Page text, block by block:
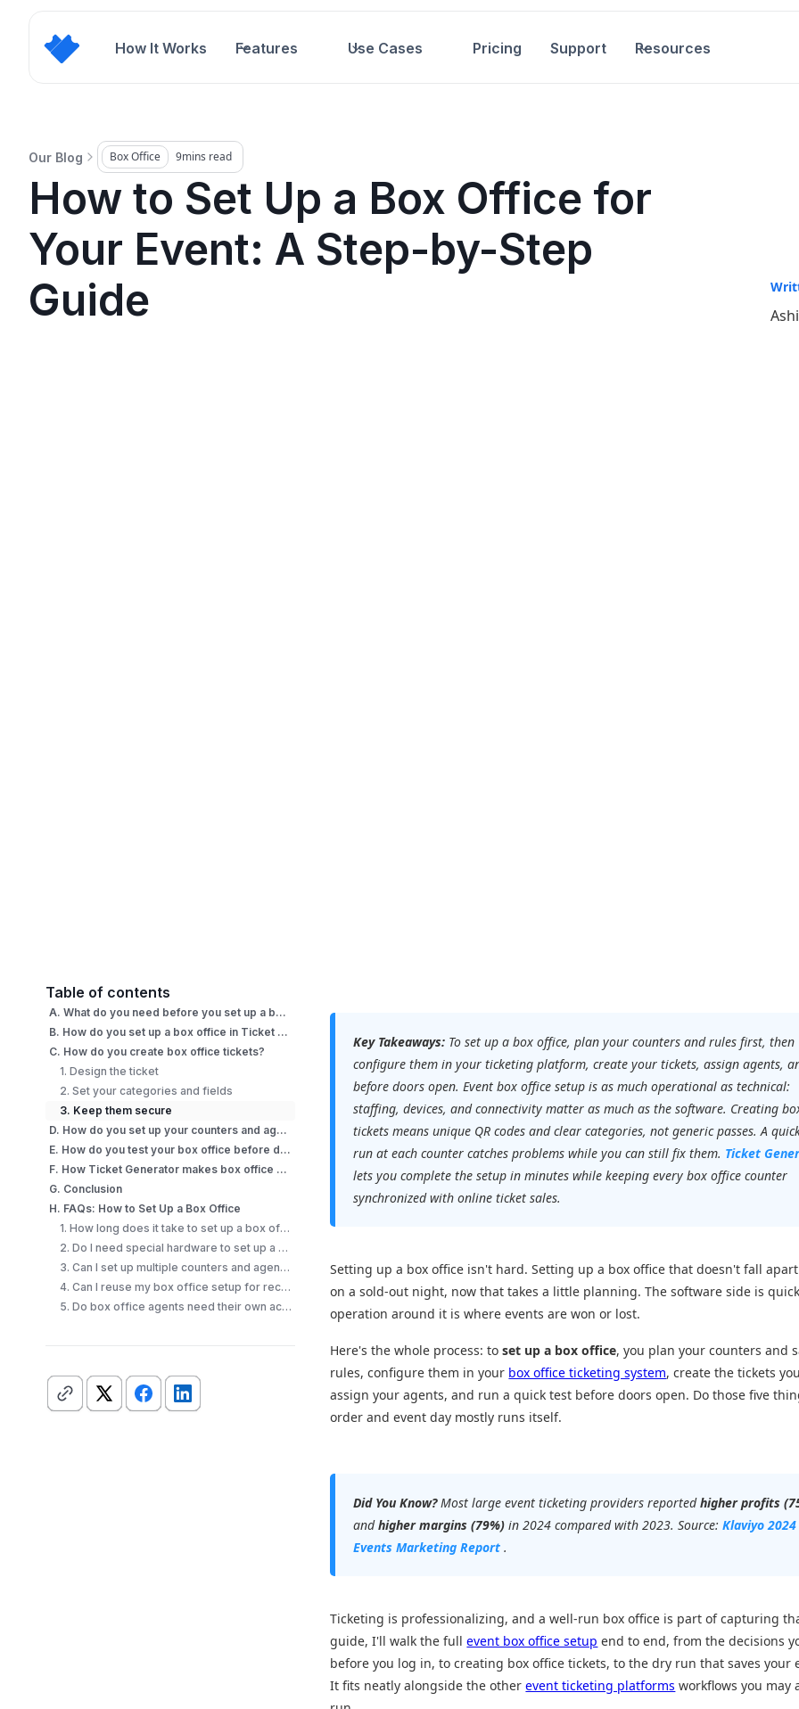
How It Works Features Use Cases Pricing Support Resources
Our Blog Box Office 9mins read
How to Set Up a Box Office for
Your Event: A Step-by-Step
Guide
Table of contents
A. What do you need before you set up a box office?
B. How do you set up a box office in Ticket Generator?
C. How do you create box office tickets?
1. Design the ticket
2. Set your categories and fields
3. Keep them secure
D. How do you set up your counters and agents on event day?
E. How do you test your box office before doors open?
F. How Ticket Generator makes box office setup fast?
G. Conclusion
H. FAQs: How to Set Up a Box Office
1. How long does it take to set up a box office?
2. Do I need special hardware to set up a box office?
3. Can I set up multiple counters and agents?
4. Can I reuse my box office setup for recurring events?
5. Do box office agents need their own accounts?
Key Takeaways: To set up a box office, plan your counters and rules first, then
configure them in your ticketing platform, create your tickets, assign agents,
before doors open. Event box office setup is as much operational as technical:
staffing, devices, and connectivity matter as much as the software. Creating
tickets means unique QR codes and clear categories, not generic passes. A
run at each counter catches problems while you can still fix them. Ticket
lets you complete the setup in minutes while keeping every box office counter
synchronized with online ticket sales.
Setting up a box office isn't hard. Setting up a box office that doesn't fall
on a sold-out night, now that takes a little planning. The software side is
operation around it is where events are won or lost.
Here's the whole process: toset up a box office, you plan your counters and
rules, configure them in your box office ticketing system, create the tickets
assign your agents, and run a quick test before doors open. Do those five
order and event day mostly runs itself.
Did You Know?Most large event ticketing providers reportedhigher profits
andhigher margins (79%) in 2024 compared with 2023. Source:Klaviyo 2024
Events Marketing Report .
Ticketing is professionalizing, and a well-run box office is part of capturing
guide, I'll walk the fullevent box office setup end to end, from the decisions
before you log in, to creating box office tickets, to the dry run that saves your
It fits neatly alongside the otherevent ticketing platforms workflows you may